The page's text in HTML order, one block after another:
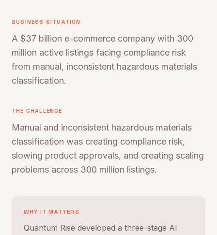
BUSINESS SITUATION
A $37 billion e-commerce company with 300
million active listings facing compliance risk
from manual, inconsistent hazardous materials
classification.
THE CHALLENGE
Manual and inconsistent hazardous materials
classification was creating compliance risk,
slowing product approvals, and creating scaling
problems across 300 million listings.
WHY IT MATTERS
Quantum Rise developed a three-stage AI